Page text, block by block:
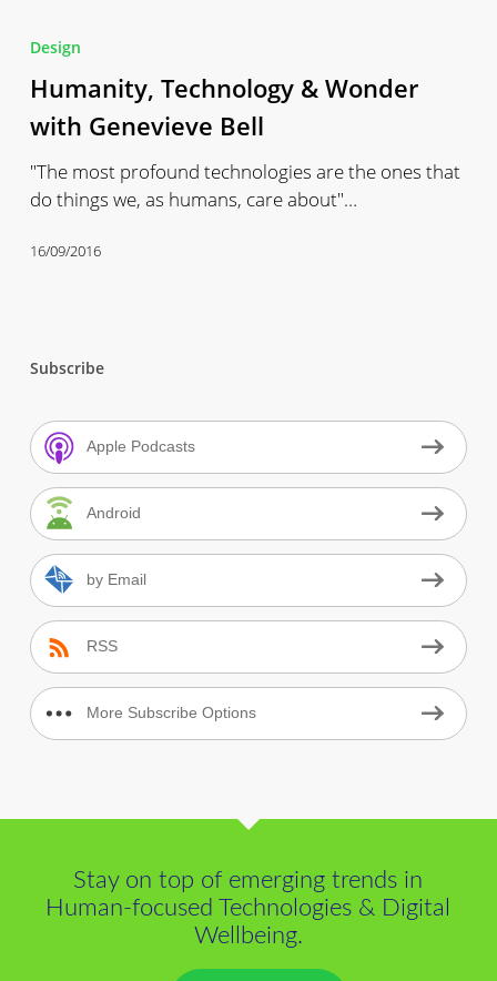
&
Wonder
with
Bell
Design
Humanity, Technology & Wonder
with Genevieve Bell
"The most profound technologies are the ones that
do things we, as humans, care about"…
16/09/2016
Subscribe
Apple Podcasts
Android
by Email
RSS
More Subscribe Options
Stay on top of emerging trends in
Human-focused Technologies & Digital
Wellbeing.